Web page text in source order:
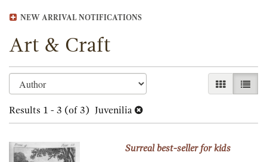
NEW ARRIVAL NOTIFICATIONS
Art & Craft
Refine
search
results
Skip
to
search
GALLERY
LIST
Results 1 - 3 (of 3) Juvenilia
Surreal best-seller for kids